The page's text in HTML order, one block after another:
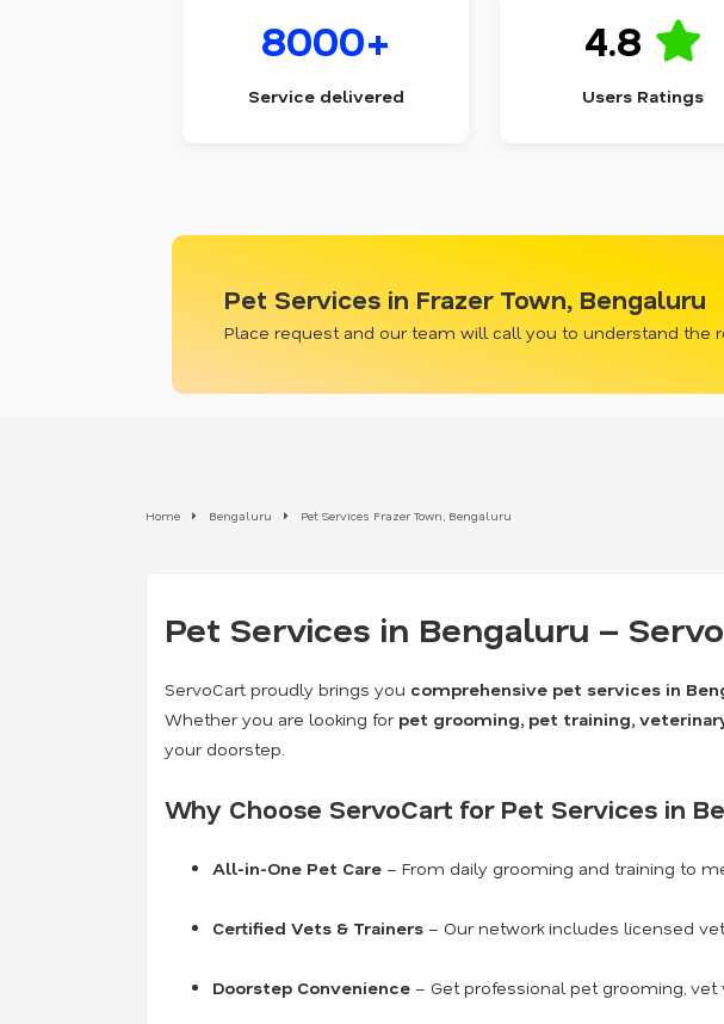
8000+
Service delivered
4.8
Users Ratings
Pet Services in Frazer Town, Bengaluru
Place request and our team will call you to understand the
Home Bengaluru Pet Services Frazer Town, Bengaluru
Pet Services in Bengaluru –
ServoCart proudly brings you comprehensive pet services in
Whether you are looking for pet grooming, pet training,
your doorstep.
Why Choose ServoCart for Pet Services in
All-in-One Pet Care – From daily grooming and training to
Certified Vets & Trainers – Our network includes licensed
Doorstep Convenience – Get professional pet grooming,